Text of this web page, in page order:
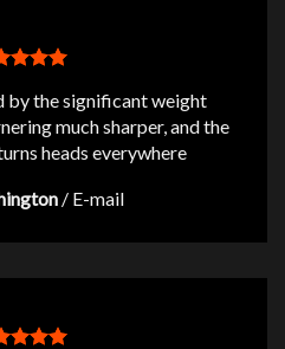
by the significant weight
much sharper, and the
heads everywhere
/ E-mail